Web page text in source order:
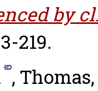
by
219.
,